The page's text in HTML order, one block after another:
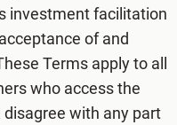
investment facilitation
of and
Terms apply to all
who access the
with any part